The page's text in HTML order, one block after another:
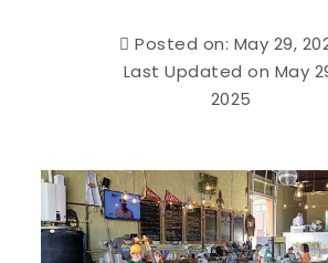
Posted on: May 29,
Last Updated on May
2025